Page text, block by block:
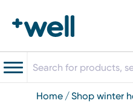
home shop winter